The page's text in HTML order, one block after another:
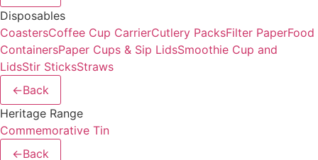
Disposables
CoastersCoffee Cup CarrierCutlery PacksFilter PaperFood
ContainersPaper Cups & Sip LidsSmoothie Cup and
LidsStir SticksStraws
←Back
Heritage Range
Commemorative Tin
←Back